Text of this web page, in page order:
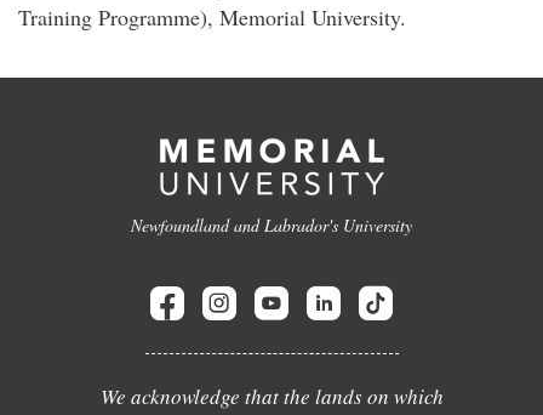
Training Programme), Memorial University.
Newfoundland and Labrador's University
We acknowledge that the lands on which